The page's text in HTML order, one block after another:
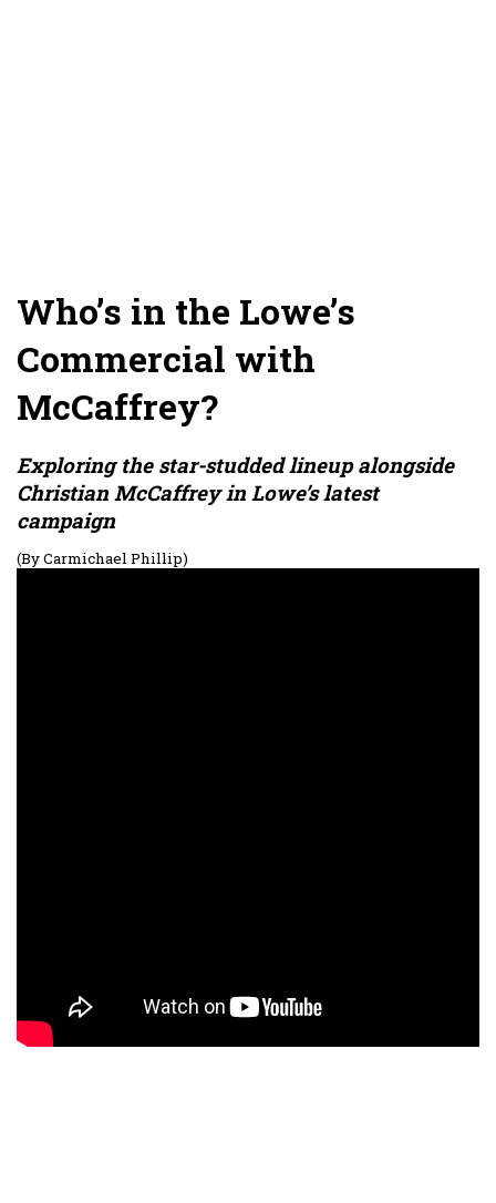
Who’s in the Lowe’s
Commercial with
McCaffrey?
Exploring the star-studded lineup alongside
Christian McCaffrey in Lowe’s latest
campaign
(By Carmichael Phillip)